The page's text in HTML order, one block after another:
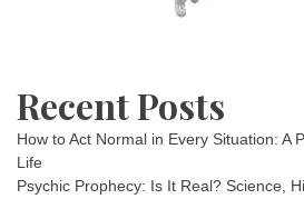
Recent Posts
How to Act Normal in Every Situation: A
Life
Psychic Prophecy: Is It Real? Science,